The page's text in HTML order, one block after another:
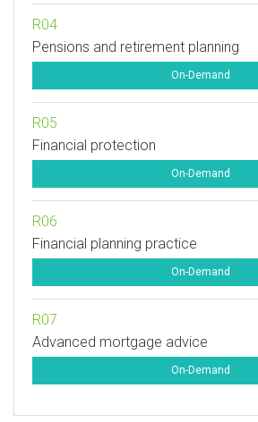
R04
Pensions and retirement planning
On-Demand
R05
Financial protection
On-Demand
R06
Financial planning practice
On-Demand
R07
Advanced mortgage advice
On-Demand